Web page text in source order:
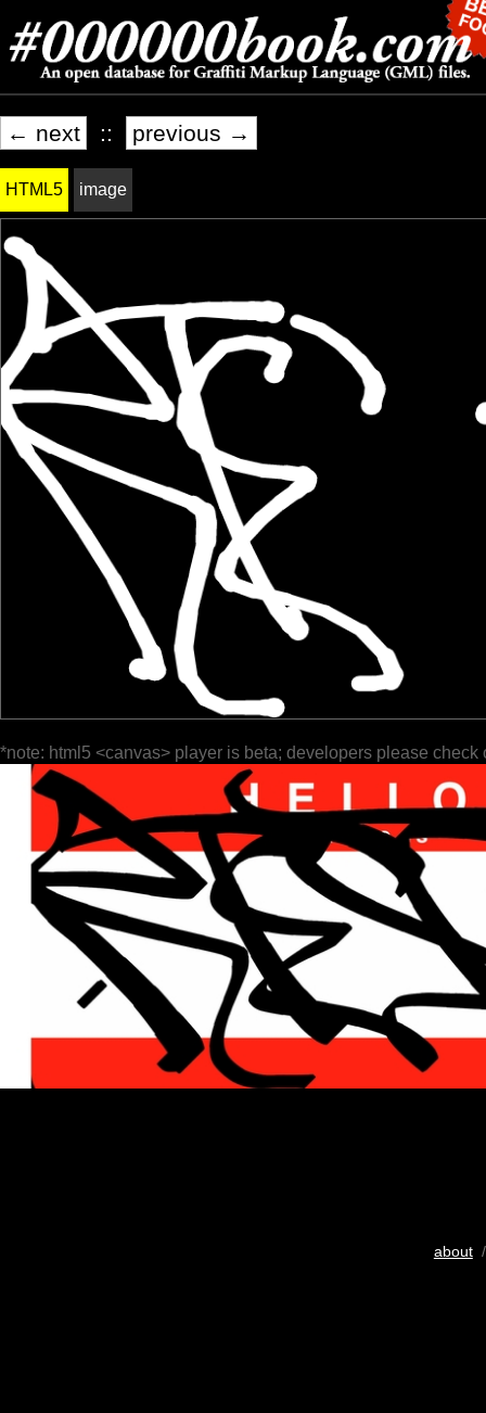
← next :: previous →
HTML5 image
*note: html5 <canvas> player is beta; developers please check
about